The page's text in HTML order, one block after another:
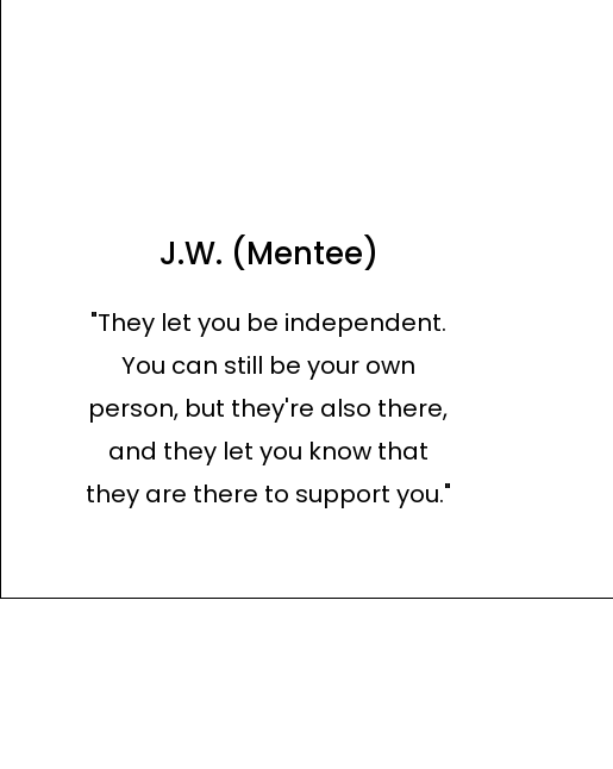
J.W. (Mentee)
"They let you be independent.
You can still be your own
person, but they're also there,
and they let you know that
they are there to support you."